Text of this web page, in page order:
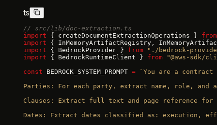
ts
// src/lib/doc-extraction.ts
import { createDocumentExtractionOperations } from
import { InMemoryArtifactRegistry,
import { BedrockProvider } from "./bedrock-
import { BedrockRuntimeClient } from "@aws-sdk/
const BEDROCK_SYSTEM_PROMPT = `You are a contract
Parties: For each party, extract name, role, and
Clauses: Extract full text and page reference for
Dates: Extract dates classified as: execution,